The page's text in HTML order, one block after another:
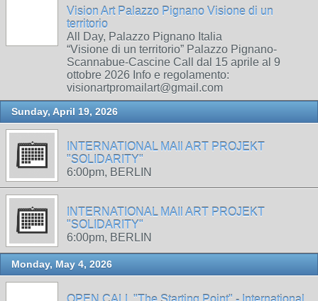
Vision Art Palazzo Pignano Visione di un
territorio
All Day, Palazzo Pignano Italia
“Visione di un territorio” Palazzo Pignano-
Scannabue-Cascine Call dal 15 aprile al 9
ottobre 2026 Info e regolamento:
visionartpromailart@gmail.com
Sunday, April 19, 2026
INTERNATIONAL MAIl ART PROJEKT
"SOLIDARITY"
6:00pm, BERLIN
INTERNATIONAL MAIl ART PROJEKT
"SOLIDARITY"
6:00pm, BERLIN
Monday, May 4, 2026